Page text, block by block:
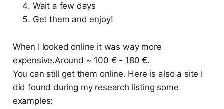
Wait a few days
Get them and enjoy!
When I looked online it was way more
expensive.Around ~ 100 € - 180 €.
You can still get them online. Here is also a site I
did found during my research listing some
examples: